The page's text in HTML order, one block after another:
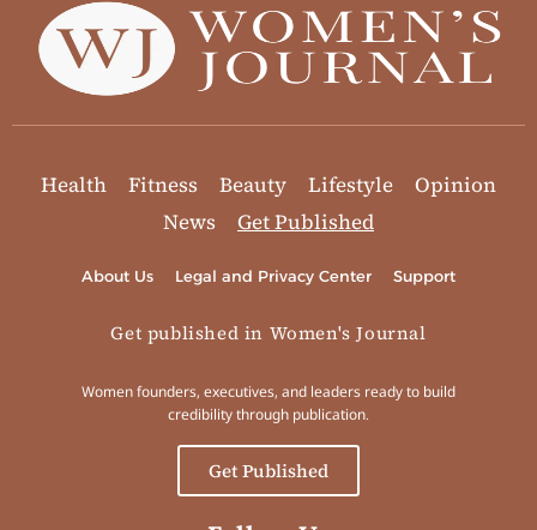
Health Fitness Beauty Lifestyle
Opinion
News
Get Published
About Us Legal and Privacy Center Support
Get published in Women's Journal
Women founders, executives, and leaders ready to build
credibility through publication.
Get Published